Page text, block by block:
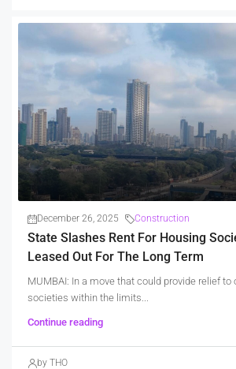
December 26, 2025 Construction
State Slashes Rent For Housing
Leased Out For The Long Term
MUMBAI: In a move that could provide relief to
societies within the limits...
Continue reading
by THO